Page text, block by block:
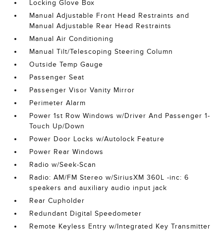
Locking Glove Box
Manual Adjustable Front Head Restraints and
Manual Adjustable Rear Head Restraints
Manual Air Conditioning
Manual Tilt/Telescoping Steering Column
Outside Temp Gauge
Passenger Seat
Passenger Visor Vanity Mirror
Perimeter Alarm
Power 1st Row Windows w/Driver And Passenger 1-
Touch Up/Down
Power Door Locks w/Autolock Feature
Power Rear Windows
Radio w/Seek-Scan
Radio: AM/FM Stereo w/SiriusXM 360L -inc: 6
speakers and auxiliary audio input jack
Rear Cupholder
Redundant Digital Speedometer
Remote Keyless Entry w/Integrated Key Transmitter